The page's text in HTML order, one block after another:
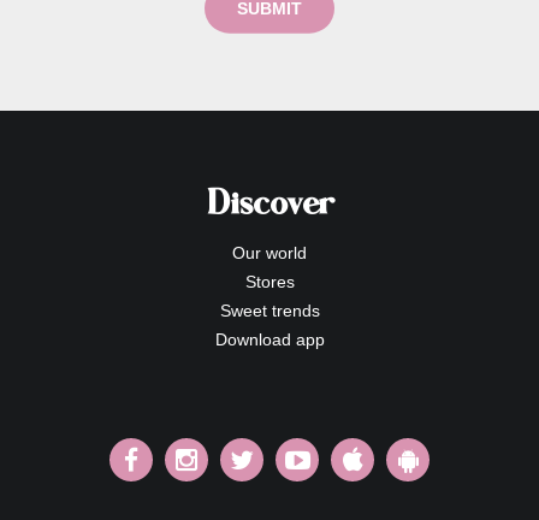
SUBMIT
Discover
Our world
Stores
Sweet trends
Download app